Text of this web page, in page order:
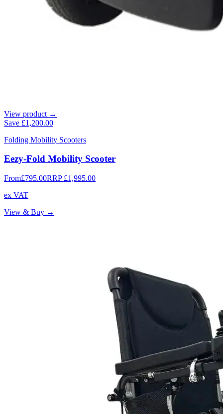
View product →
Save £1,200.00
Folding Mobility Scooters
Eezy-Fold Mobility Scooter
From£795.00RRP £1,995.00
ex VAT
View & Buy →